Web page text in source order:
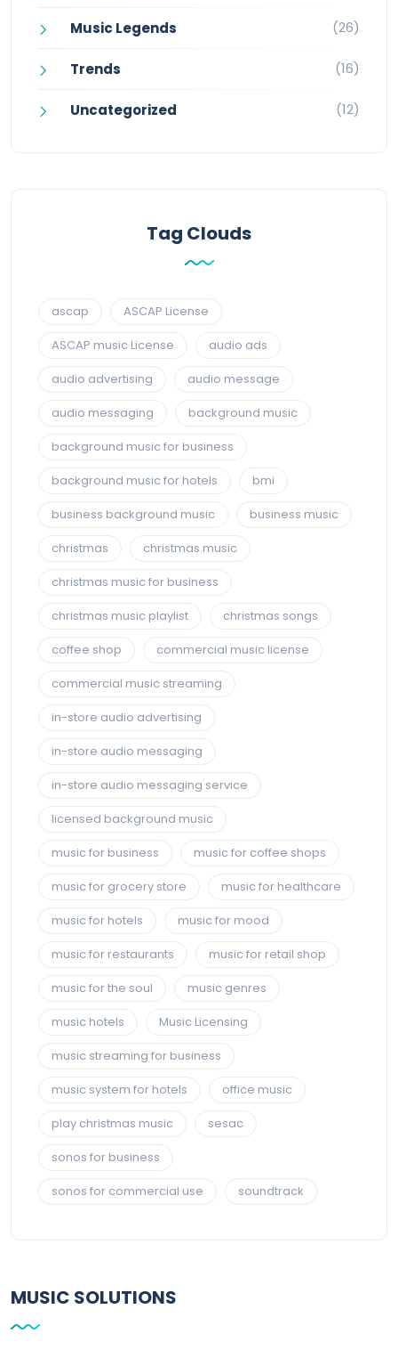
Music Legends (26)
Trends (16)
Uncategorized (12)
Tag Clouds
ascap
ASCAP License
ASCAP music License
audio ads
audio advertising
audio message
audio messaging
background music
background music for business
background music for hotels
bmi
business background music
business music
christmas
christmas music
christmas music for business
christmas music playlist
christmas songs
coffee shop
commercial music license
commercial music streaming
in-store audio advertising
in-store audio messaging
in-store audio messaging service
licensed background music
music for business
music for coffee shops
music for grocery store
music for healthcare
music for hotels
music for mood
music for restaurants
music for retail shop
music for the soul
music genres
music hotels
Music Licensing
music streaming for business
music system for hotels
office music
play christmas music
sesac
sonos for business
sonos for commercial use
soundtrack
MUSIC SOLUTIONS